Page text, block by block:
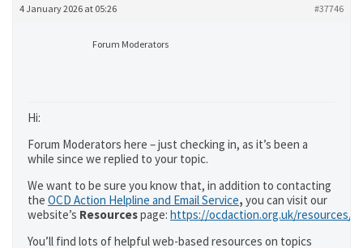
4 January 2026 at 05:26 #37746
Forum Moderators
Hi:
Forum Moderators here – just checking in, as it’s been a
while since we replied to your topic.
We want to be sure you know that, in addition to contacting
the OCD Action Helpline and Email Service, you can visit our
website’s Resourcespage: https://ocdaction.org.uk/resources/
You’ll find lots of helpful web-based resources on topics